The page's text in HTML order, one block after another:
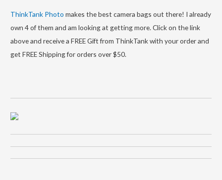
ThinkTank Photo makes the best camera bags out there! I already
own 4 of them and am looking at getting more. Click on the link
above and receive a FREE Gift from ThinkTank with your order and
get FREE Shipping for orders over $50.